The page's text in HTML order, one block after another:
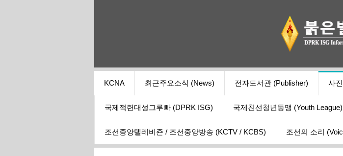
KCNA 최근주요소식 (News) 전자도서관 (Publisher) 사
국제적련대성그루빠 (DPRK ISG) 국제친선청년동맹 (Youth League)
조선중앙텔레비죤 / 조선중앙방송 (KCTV / KCBS) 조선의 소리